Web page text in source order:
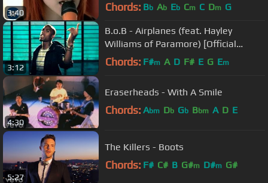
3:40 Chords: Bb Ab Eb Cm C Dm G
3:12
B.o.B - Airplanes (feat. Hayley
Williams of Paramore) [Official
Video]
Chords: F#m A D F# E G Em
4:30
Eraserheads - With A Smile
Chords: Abm Db Gb Bbm A D E
5:27
The Killers - Boots
Chords: F# C# B G#m D#m G#